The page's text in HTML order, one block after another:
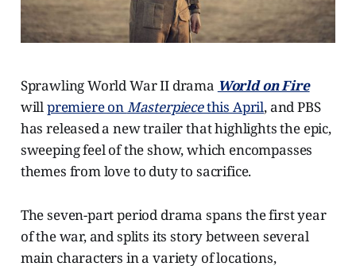
Sprawling World War II drama World on Fire
willpremiere onMasterpiecethis April, and PBS
has released a new trailer that highlights the epic,
sweeping feel of the show, which encompasses
themes from love to duty to sacrifice.
The seven-part period drama spans the first year
of the war, and splits its story between several
main characters in a variety of locations,